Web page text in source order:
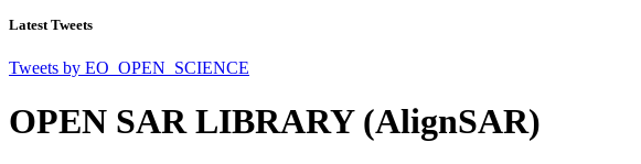
Latest Tweets
Tweets by EO_OPEN_SCIENCE
OPEN SAR LIBRARY (AlignSAR)